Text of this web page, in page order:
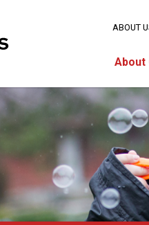
About
ABOUT